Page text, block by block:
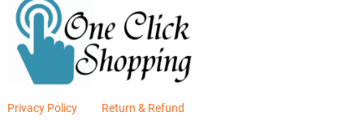
Privacy Policy Return & Refund